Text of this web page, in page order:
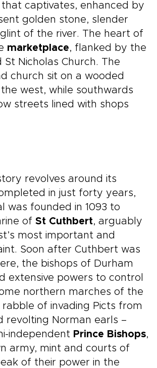
captivates, enhanced by
golden stone, slender
of the river. The heart of
marketplace, flanked by the
St Nicholas Church. The
church sit on a wooded
west, while southwards
streets lined with shops
revolves around its
in just forty years,
was founded in 1093 to
of St Cuthbert, arguably
most important and
Soon after Cuthbert was
the bishops of Durham
extensive powers to control
northern marches of the
rabble of invading Picts from
revolting Norman earls –
independent Prince Bishops,
army, mint and courts of
of their power in the